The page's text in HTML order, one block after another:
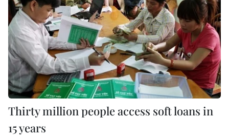
Thirty million people access soft loans in
15 years